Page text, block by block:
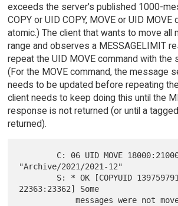
exceeds the server's published 1000-
COPY or UID COPY, MOVE or UID MOVE
atomic.) The client that wants to move all
range and observes a MESSAGELIMIT
repeat the UID MOVE command with the
(For the MOVE command, the message
needs to be updated before repeating
client needs to keep doing this until the
response is not returned (or until a
returned).
"Archive/2021/2021-12"
22363:23362] Some
            messages were not moved